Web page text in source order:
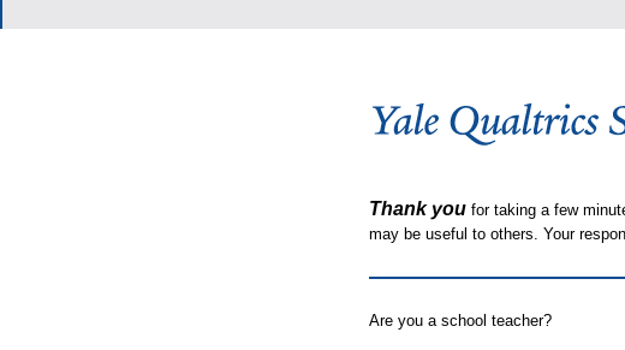
Thank you for taking a few
may be useful to others. Your
Are you a school teacher?